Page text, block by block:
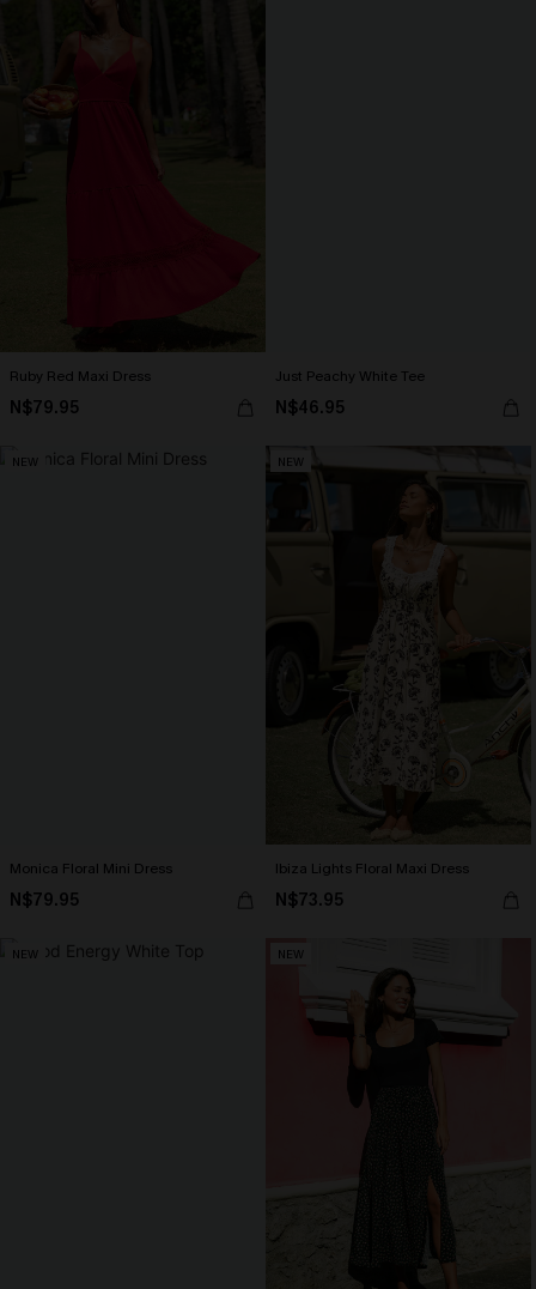
Ruby Red Maxi Dress
N$79.95
Just Peachy White Tee
N$46.95
NEW
Monica Floral Mini Dress
N$79.95
NEW
Ibiza Lights Floral Maxi Dress
N$73.95
NEW NEW